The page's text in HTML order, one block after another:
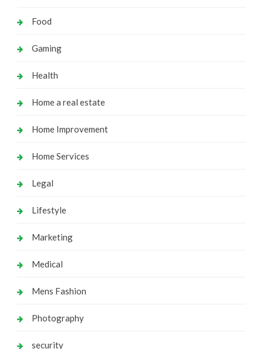
Food
Gaming
Health
Home a real estate
Home Improvement
Home Services
Legal
Lifestyle
Marketing
Medical
Mens Fashion
Photography
security